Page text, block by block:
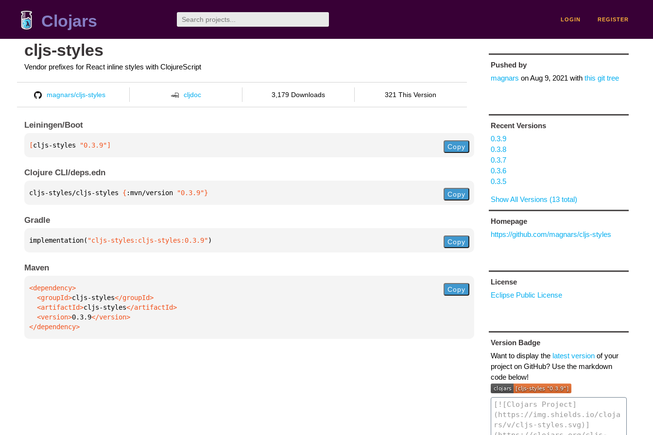
Clojars LOGIN REGISTER
cljs-styles
Vendor prefixes for React inline styles with ClojureScript
magnars/cljs-styles cljdoc 3,179 Downloads 321 This Version
Leiningen/Boot
[cljs-styles "0.3.9"] Copy
Clojure CLI/deps.edn
cljs-styles/cljs-styles { :mvn/version "0.3.9"} Copy
Gradle
implementation( "cljs-styles:cljs-styles:0.3.9") Copy
Maven
  <groupId>
cljs-styles
  <artifactId>
cljs-styles
  <version>
0.3.9
</dependency>
Copy
Pushed by
magnars onAug 9, 2021 with this git tree
Recent Versions
0.3.9
0.3.8
0.3.7
0.3.6
0.3.5
Show All Versions (13 total)
Homepage
https://github.com/magnars/cljs-styles
License
Eclipse Public License
Version Badge
Want to display the latest versionof your
project on GitHub? Use the markdown
code below!